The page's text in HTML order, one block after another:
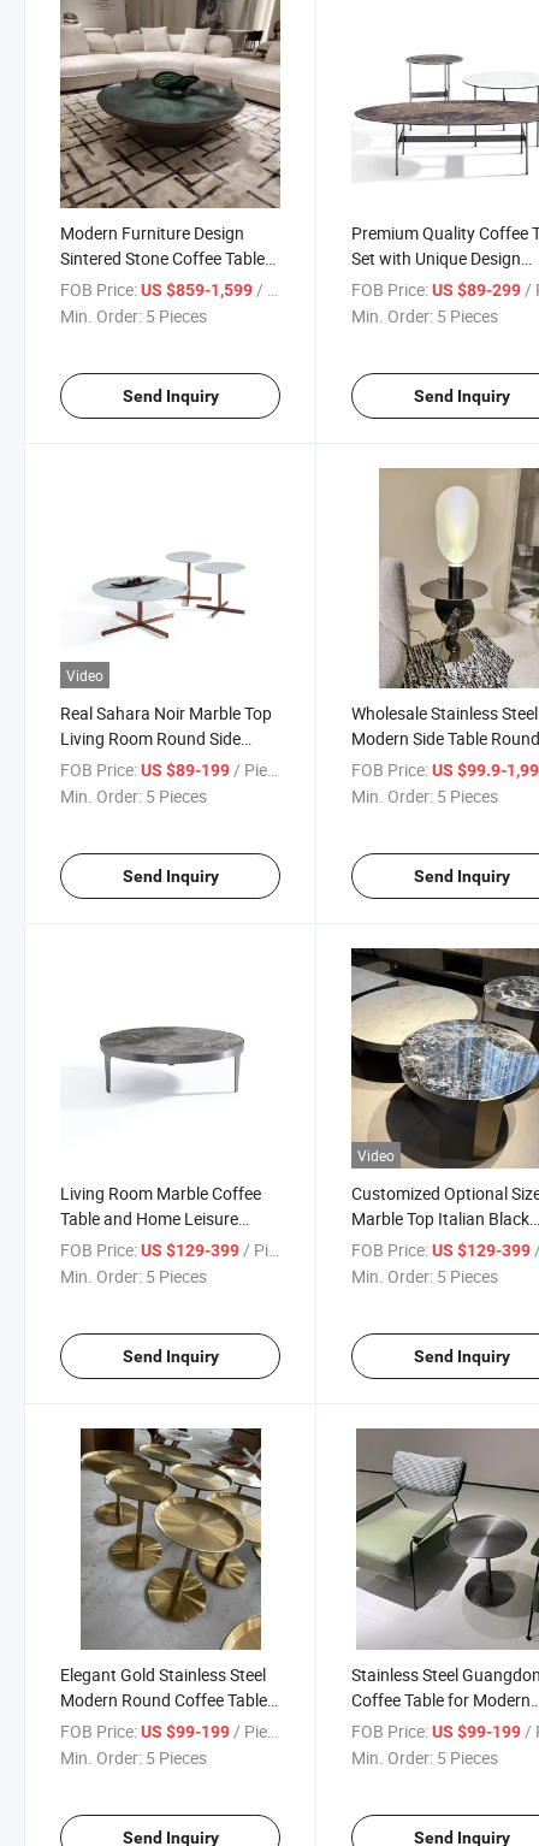
Modern Furniture Design
Sintered Stone Coffee Tables
for Living Room
FOB Price:US $859-1,599 / Piece
Min. Order: 5 Pieces
Send Inquiry
Premium Quality Coffee
Set with Unique Design
Elements
FOB Price: US $89-299 /
Min. Order: 5 Pieces
Send Inquiry
Video
Real Sahara Noir Marble Top
Living Room Round Side
Table Furniture
FOB Price:US $89-199/ Piece
Min. Order: 5 Pieces
Send Inquiry
Wholesale Stainless Steel
Modern Side Table
Luxury Smart Side Table
FOB Price: US $99.9-
Min. Order: 5 Pieces
Send Inquiry
Living Room Marble Coffee
Table and Home Leisure
Coffee Table Tea Table
FOB Price:US $129-399/ Piece
Min. Order: 5 Pieces
Send Inquiry
Video
Customized Optional
Marble Top Italian Black
Coffee Table Set
FOB Price: US $129-399/
Min. Order: 5 Pieces
Send Inquiry
Elegant Gold Stainless Steel
Modern Round Coffee Table
for Living Room
FOB Price:US $99-199 / Piece
Min. Order: 5 Pieces
Send Inquiry
Stainless Steel
Coffee Table for Modern
Living Spaces
FOB Price: US $99-199 /
Min. Order: 5 Pieces
Send Inquiry